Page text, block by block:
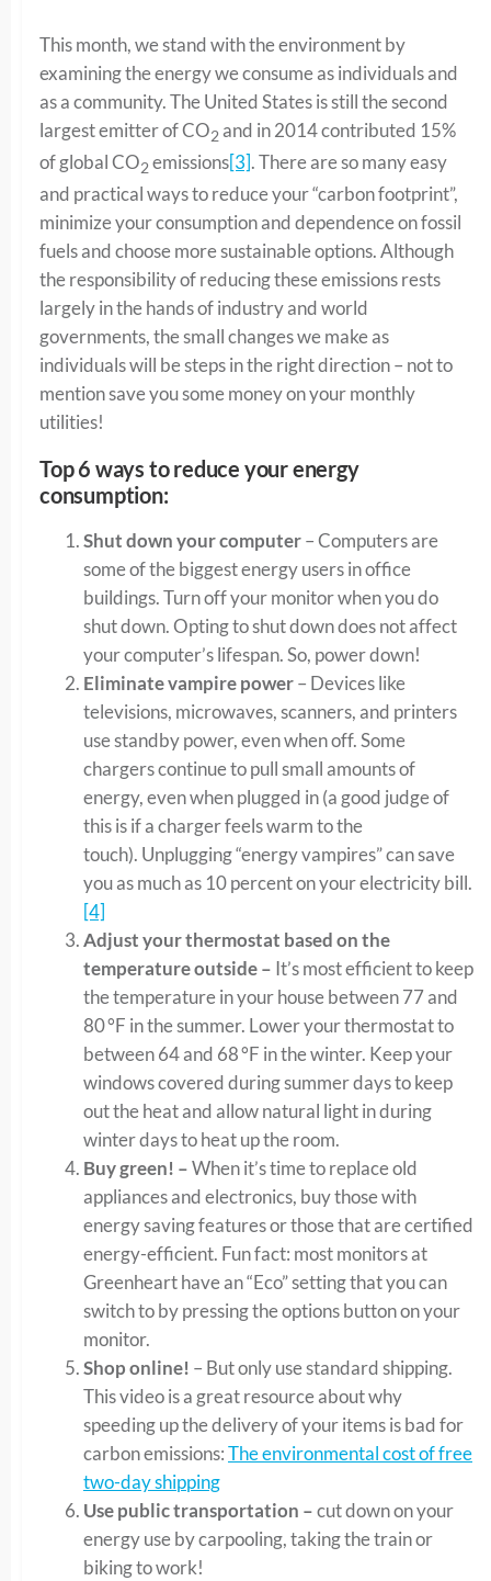
This month, we stand with the environment by
examining the energy we consume as individuals and
as a community. The United States is still the second
largest emitter of CO2 and in 2014 contributed 15%
of global CO2emissions[3]. There are so many easy
and practical ways to reduce your “carbon footprint”,
minimize your consumption and dependence on fossil
fuels and choose more sustainable options. Although
the responsibility of reducing these emissions rests
largely in the hands of industry and world
governments, the small changes we make as
individuals will be steps in the right direction – not to
mention save you some money on your monthly
utilities!
Top 6 ways to reduce your energy
consumption:
Shut down your computer– Computers are
some of the biggest energy users in office
buildings. Turn off your monitor when you do
shut down. Opting to shut down does not affect
your computer’s lifespan. So, power down!
Eliminate vampire power– Devices like
televisions, microwaves, scanners, and printers
use standby power, even when off. Some
chargers continue to pull small amounts of
energy, even when plugged in (a good judge of
this is if a charger feels warm to the
touch). Unplugging “energy vampires” can save
you as much as 10 percent on your electricity bill.
[4]
Adjust your thermostat based on the
temperature outside – It’s most efficient to keep
the temperature in your house between 77 and
80 °F in the summer. Lower your thermostat to
between 64 and 68 °F in the winter. Keep your
windows covered during summer days to keep
out the heat and allow natural light in during
winter days to heat up the room.
Buy green! –When it’s time to replace old
appliances and electronics, buy those with
energy saving features or those that are certified
energy-efficient. Fun fact: most monitors at
Greenheart have an “Eco” setting that you can
switch to by pressing the options button on your
monitor.
Shop online! – But only use standard shipping.
This video is a great resource about why
speeding up the delivery of your items is bad for
carbon emissions:The environmental cost of free
two-day shipping
Use public transportation –cut down on your
energy use by carpooling, taking the train or
biking to work!